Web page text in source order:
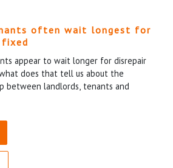
often wait longest for
appear to wait longer for disrepair
does that tell us about the
between landlords, tenants and